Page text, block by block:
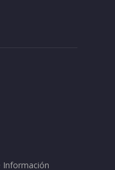
Información